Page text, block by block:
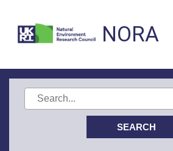
NORA